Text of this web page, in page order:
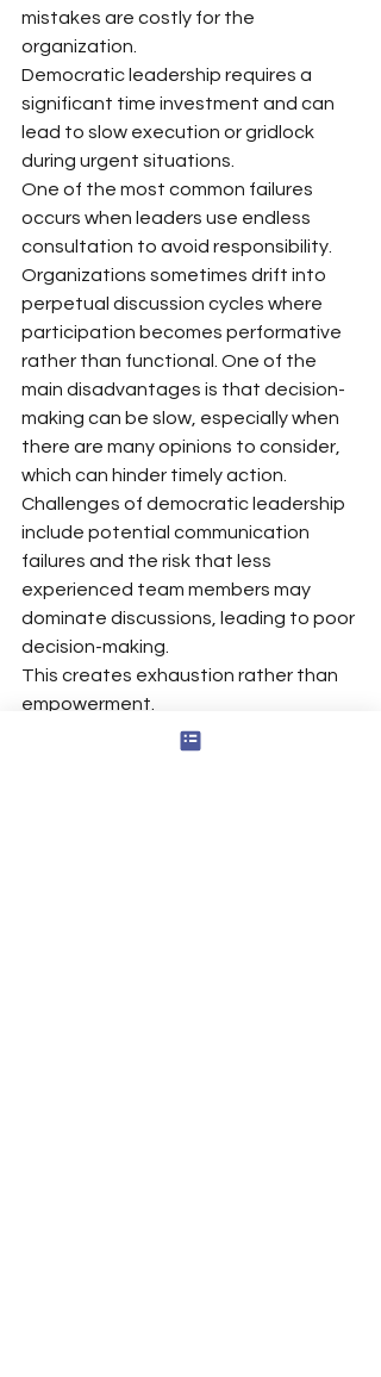
mistakes are costly for the
organization.
Democratic leadership requires a
significant time investment and can
lead to slow execution or gridlock
during urgent situations.
One of the most common failures
occurs when leaders use endless
consultation to avoid responsibility.
Organizations sometimes drift into
perpetual discussion cycles where
participation becomes performative
rather than functional. One of the
main disadvantages is that decision-
making can be slow, especially when
there are many opinions to consider,
which can hinder timely action.
Challenges of democratic leadership
include potential communication
failures and the risk that less
experienced team members may
dominate discussions, leading to poor
decision-making.
This creates exhaustion rather than
empowerment.
Employees often become cynical